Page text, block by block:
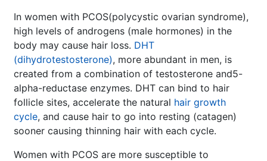
In women with PCOS(polycystic ovarian syndrome),
high levels of androgens (male hormones) in the
body may cause hair loss. DHT
(dihydrotestosterone), more abundant in men, is
created from a combination of testosterone and5-
alpha-reductase enzymes. DHT can bind to hair
follicle sites, accelerate the natural hair growth
cycle, and cause hair to go into resting (catagen)
sooner causing thinning hair with each cycle.
Women with PCOS are more susceptible to